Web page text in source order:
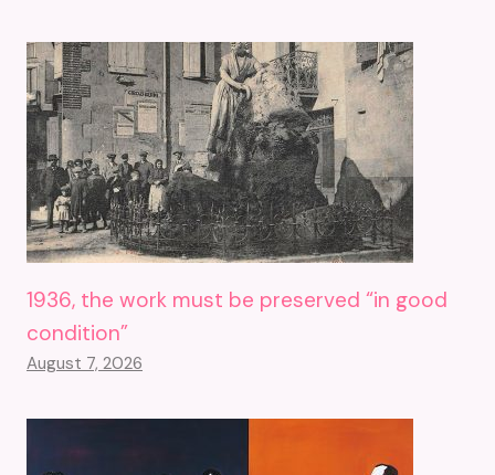
1936, the work must be preserved “in good
condition”
August 7, 2026